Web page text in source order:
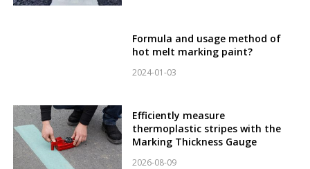
Formula and usage method of
hot melt marking paint?
2024-01-03
Efficiently measure
thermoplastic stripes with the
Marking Thickness Gauge
2026-08-09